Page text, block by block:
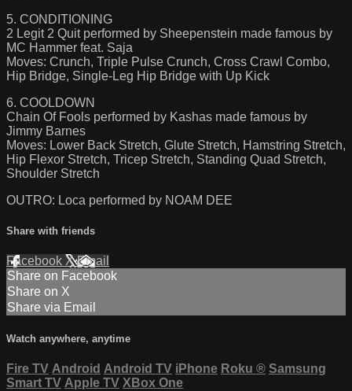
5. CONDITIONING
2 Legit 2 Quit performed by Sheepenstein made famous by
MC Hammer feat. Saja
Moves: Crunch, Triple Pulse Crunch, Cross Crawl Combo,
Hip Bridge, Single-Leg Hip Bridge with Up Kick
6. COOLDOWN
Chain Of Fools performed by Kashas made famous by
Jimmy Barnes
Moves: Lower Back Stretch, Glute Stretch, Hamstring Stretch,
Hip Flexor Stretch, Tricep Stretch, Standing Quad Stretch,
Shoulder Stretch
OUTRO: Loca performed by NOAM DEE
Share with friends
Facebook XEmail
Share on Facebook
Share on X
Share via Email
Watch anywhere, anytime
Fire TV Android Android TV iPhone Roku ® Samsung
Smart TV Apple TV XBox One